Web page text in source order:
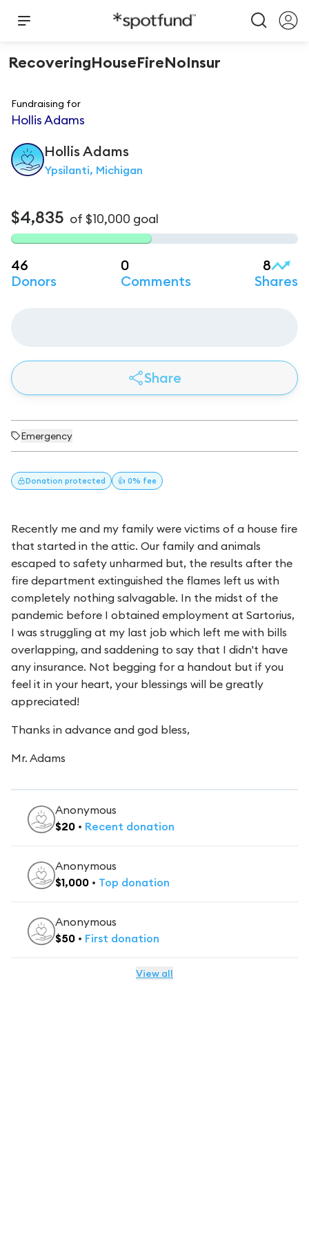
RecoveringHouseFireNoInsur
Fundraising for
Hollis Adams
HollisAdams
Ypsilanti, Michigan
$4,835 of $10,000 goal
46
Donors
0
Comments
8
Shares
Share
Emergency
Donation protected 👍 0% fee
Recently me and my family were victims of a house fire
that started in the attic. Our family and animals
escaped to safety unharmed but, the results after the
fire department extinguished the flames left us with
completely nothing salvagable. In the midst of the
pandemic before I obtained employment at Sartorius,
I was struggling at my last job which left me with bills
overlapping, and saddening to say that I didn't have
any insurance. Not begging for a handout but if you
feel it in your heart, your blessings will be greatly
appreciated!
Thanks in advance and god bless,
Mr. Adams
Anonymous
$20 • Recent donation
Anonymous
$1,000 • Top donation
Anonymous
$50 • First donation
View all